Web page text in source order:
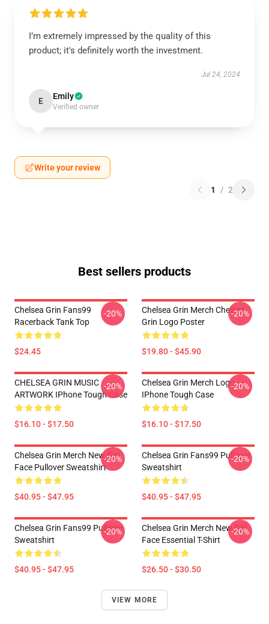
I’m extremely impressed by the quality of this
product; it's definitely worth the investment.
Jul 24, 2024
E Emily
Verified owner
Write your review
1 / 2
Best sellers products
Chelsea Grin Fans99
Racerback Tank Top
$24.45
-20%
Chelsea Grin Merch Chelsea
Grin Logo Poster
$19.80 - $45.90
-20%
CHELSEA GRIN MUSIC
ARTWORK IPhone Tough Case
$16.10 - $17.50
-20%
Chelsea Grin Merch Logo
IPhone Tough Case
$16.10 - $17.50
-20%
Chelsea Grin Merch New Girl
Face Pullover Sweatshirt
$40.95 - $47.95
-20%
Chelsea Grin Fans99 Pullover
Sweatshirt
$40.95 - $47.95
-20%
Chelsea Grin Fans99 Pullover
Sweatshirt
$40.95 - $47.95
-20%
Chelsea Grin Merch New Girl
Face Essential T-Shirt
$26.50 - $30.50
-20%
VIEW MORE